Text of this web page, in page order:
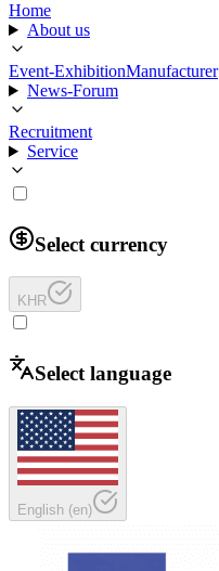
Home
About us
Event-ExhibitionManufacturer
News-Forum
Recruitment
Service
Select currency
KHR
Select language
English (en)